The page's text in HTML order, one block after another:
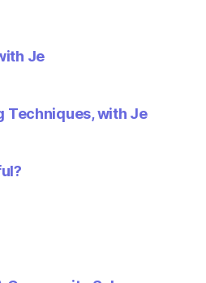
Je
Techniques, with Je